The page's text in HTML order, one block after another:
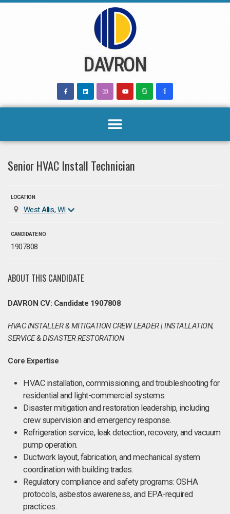
DAVRON
Senior HVAC Install Technician
LOCATION
West Allis, WI
CANDIDATE NO.
1907808
ABOUT THIS CANDIDATE
DAVRON CV: Candidate 1907808
HVAC INSTALLER & MITIGATION CREW LEADER | INSTALLATION,
SERVICE & DISASTER RESTORATION
Core Expertise
HVAC installation, commissioning, and troubleshooting for
residential and light-commercial systems.
Disaster mitigation and restoration leadership, including
crew supervision and emergency response.
Refrigeration service, leak detection, recovery, and vacuum
pump operation.
Ductwork layout, fabrication, and mechanical system
coordination with building trades.
Regulatory compliance and safety programs: OSHA
protocols, asbestos awareness, and EPA-required
practices.